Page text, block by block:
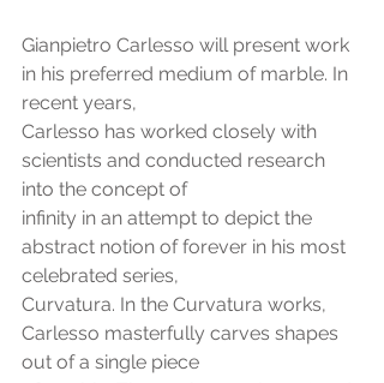
Gianpietro Carlesso will present work
in his preferred medium of marble. In
recent years,
Carlesso has worked closely with
scientists and conducted research
into the concept of
infinity in an attempt to depict the
abstract notion of forever in his most
celebrated series,
Curvatura. In the Curvatura works,
Carlesso masterfully carves shapes
out of a single piece